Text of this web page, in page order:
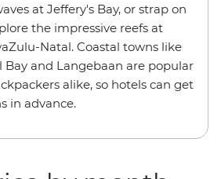
at Jeffery's Bay, or strap on
the impressive reefs at
Natal. Coastal towns like
Bay and Langebaan are popular
alike, so hotels can get
in advance.